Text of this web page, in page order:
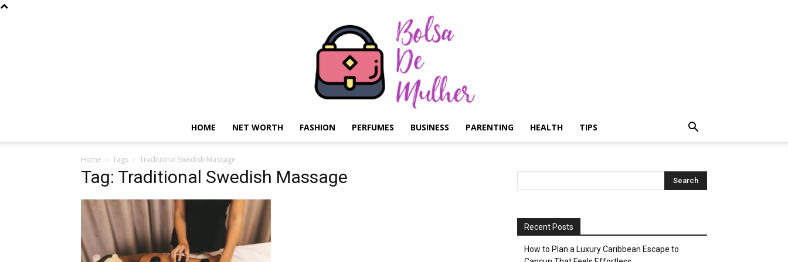
HOME NET WORTH FASHION PERFUMES BUSINESS PARENTING HEALTH TIPS
Home Tags Traditional Swedish Massage
Tag: Traditional Swedish Massage
Recent Posts
How to Plan a Luxury Caribbean Escape to